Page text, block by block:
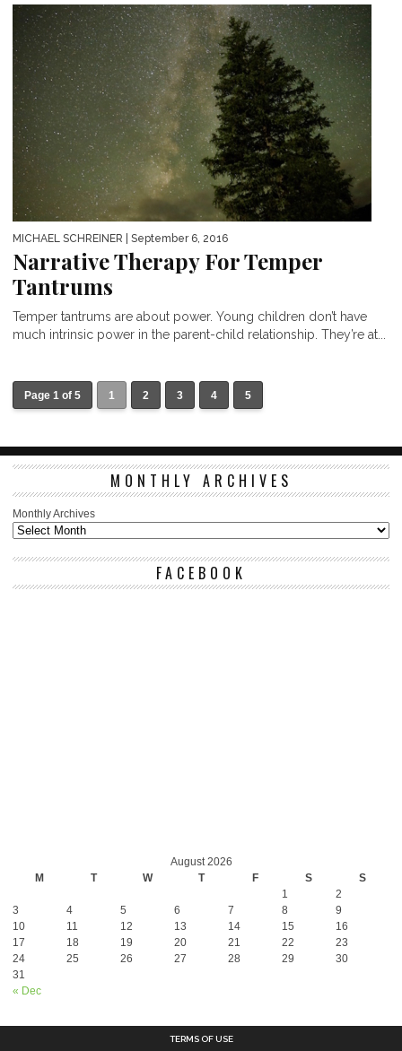
MICHAEL SCHREINER | September 6, 2016
Narrative Therapy For Temper
Tantrums
Temper tantrums are about power. Young children don’t have
much intrinsic power in the parent-child relationship. They’re at...
Page 1 of 5 1 2 3 4 5
MONTHLY ARCHIVES
Monthly Archives
FACEBOOK
August 2026
M
T W T F S S
« Dec
1
2
3
4 5 6 7 8
9
10
11 12 13 14 15
16
17
18 19 20 21 22
23
24
25 26 27 28 29
30
31
TERMS OF USE